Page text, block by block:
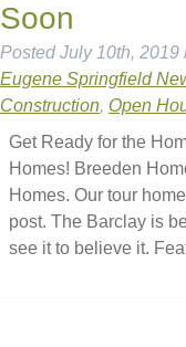
Soon
Posted July 10th, 2019
Eugene Springfield
Construction, Open
Get Ready for the
Homes! Breeden
Homes. Our tour
post. The Barclay is
see it to believe it.